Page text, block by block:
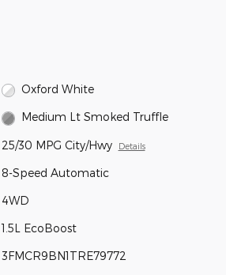
Oxford White
Medium Lt Smoked Truffle
25/30 MPG City/Hwy Details
8-Speed Automatic
4WD
1.5L EcoBoost
3FMCR9BN1TRE79772